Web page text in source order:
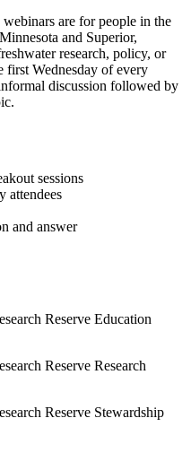
are for people in the
and Superior,
research, policy, or
first Wednesday of every
discussion followed by
sessions
attendees
and answer
Reserve Education
Reserve Research
Reserve Stewardship